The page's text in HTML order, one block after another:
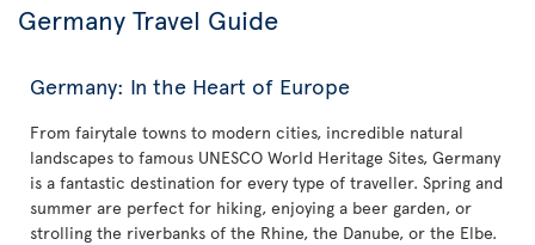
Germany Travel Guide
Germany: In the Heart of Europe
From fairytale towns to modern cities, incredible natural
landscapes to famous UNESCO World Heritage Sites, Germany
is a fantastic destination for every type of traveller. Spring and
summer are perfect for hiking, enjoying a beer garden, or
strolling the riverbanks of the Rhine, the Danube, or the Elbe.